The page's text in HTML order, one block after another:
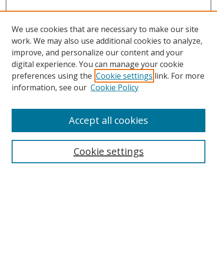
Search
Select context to search:
We use cookies that are necessary to make our site
work. We may also use additional cookies to analyze,
improve, and personalize our content and your
digital experience. You can manage your cookie
preferences using the Cookie settings link. For more
information, see our Cookie Policy
Cookie settings
Accept all cookies